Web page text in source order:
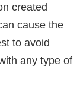
created
cause the
to avoid
any type of